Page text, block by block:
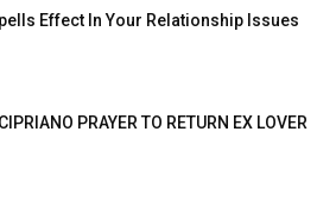
Effect In Your Relationship Issues
PRAYER TO RETURN EX LOVER